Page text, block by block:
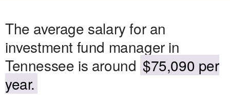
The average salary for an
investment fund manager in
Tennessee is around $75,090 per
year.